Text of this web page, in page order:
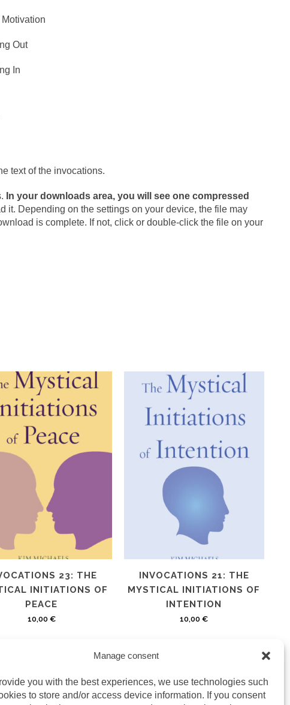
Manage consent
you with the best experiences, we use technologies such
to store and/or access device information. If you consent
Out
In
text of the invocations.
In your downloads area, you will see one compressed
it. Depending on the settings on your device, the file may
is complete. If not, click or double-click the file on your
23: THE
INITIATIONS OF
PEACE
10,00 €
INVOCATIONS 21: THE
MYSTICAL INITIATIONS OF
INTENTION
10,00€